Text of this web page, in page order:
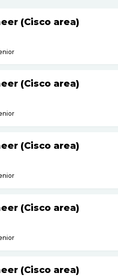
(Cisco area)
(Cisco area)
(Cisco area)
(Cisco area)
(Cisco area)